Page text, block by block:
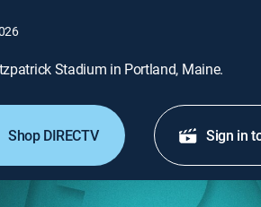
Stadium in Portland, Maine.
Shop DIRECTV Sign in